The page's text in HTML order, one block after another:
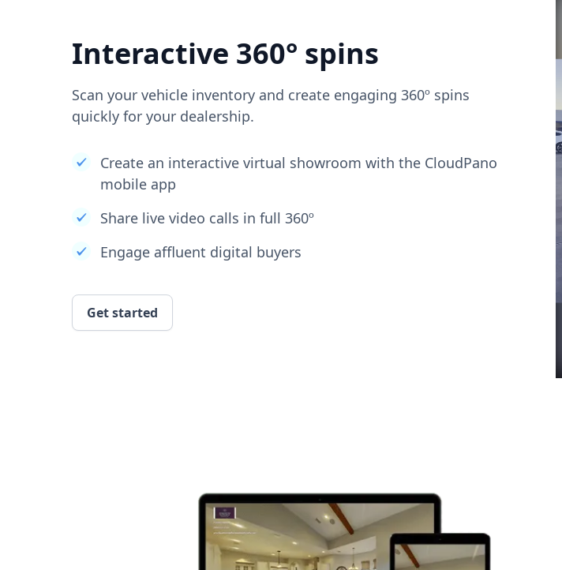
Interactive 360° spins
Scan your vehicle inventory and create engaging 360º spins
quickly for your dealership.
Create an interactive virtual showroom with the CloudPano
mobile app
Share live video calls in full 360º
Engage affluent digital buyers
Get started